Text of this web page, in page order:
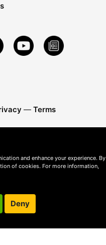
— Terms
and enhance your experience. By
of cookies. For more information,
Deny